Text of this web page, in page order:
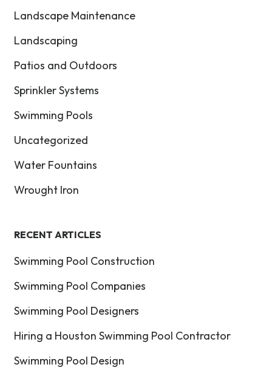
Landscape Maintenance
Landscaping
Patios and Outdoors
Sprinkler Systems
Swimming Pools
Uncategorized
Water Fountains
Wrought Iron
RECENT ARTICLES
Swimming Pool Construction
Swimming Pool Companies
Swimming Pool Designers
Hiring a Houston Swimming Pool Contractor
Swimming Pool Design